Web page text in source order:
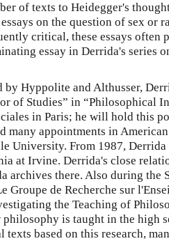
of texts to Heidegger's
on the question of sex or
critical, these essays often
essay in Derrida's series
Hyppolite and Althusser,
of Studies” in “Philosophical
in Paris; he will hold this
many appointments in
University. From 1987, Derrida
at Irvine. Derrida's close
archives there. Also during the
Groupe de Recherche sur
the Teaching of
is taught in the high
based on this research,